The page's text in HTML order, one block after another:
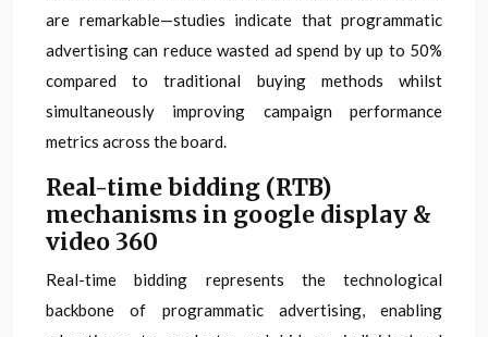
are remarkable—studies indicate that programmatic
advertising can reduce wasted ad spend by up to 50%
compared to traditional buying methods whilst
simultaneously improving campaign performance
metrics across the board.
Real-time bidding (RTB)
mechanisms in google display &
video 360
Real-time bidding represents the technological
backbone of programmatic advertising, enabling